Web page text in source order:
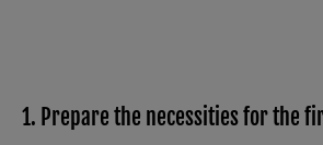
1. Prepare the necessities for the